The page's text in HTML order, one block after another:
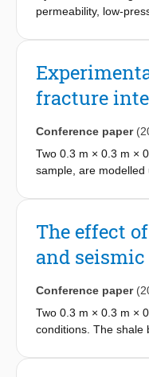
favorable geological
permeability, low-
rock testing machine
fracture growth.
stress and
Results have shown
captured both
fluid interfere with the
fracture
Conference paper
Two 0.3 m × 0.3 m ×
sample, are modelled
compared with the
hydraulic fractures,
natural fracture (NF)
mechanism, in
(µ) on different NF/
The effect
and
Conference paper
Two 0.3 m × 0.3 m ×
conditions. The shale
and porosity and